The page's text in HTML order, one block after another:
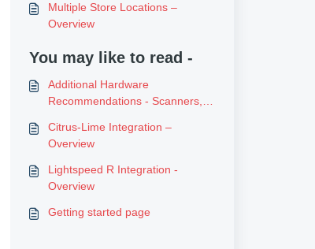
Multiple Store Locations –
Overview
You may like to read -
Additional Hardware
Recommendations - Scanners,
Citrus-Lime Integration –
Overview
Lightspeed R Integration -
Overview
Getting started page